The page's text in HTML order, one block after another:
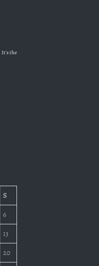
It's the
S
6
13
20